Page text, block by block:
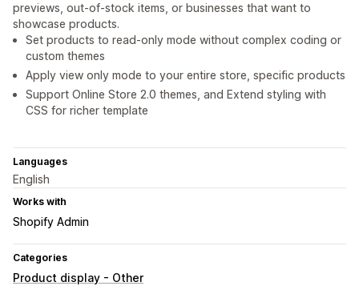
previews, out-of-stock items, or businesses that want to
showcase products.
Set products to read-only mode without complex coding or
custom themes
Apply view only mode to your entire store, specific products
Support Online Store 2.0 themes, and Extend styling with
CSS for richer template
Languages
English
Works with
Shopify Admin
Categories
Product display - Other